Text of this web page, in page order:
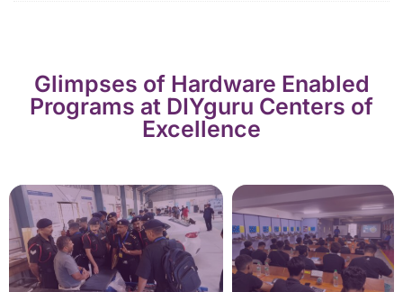
Glimpses of Hardware Enabled
Programs at DIYguru Centers of
Excellence